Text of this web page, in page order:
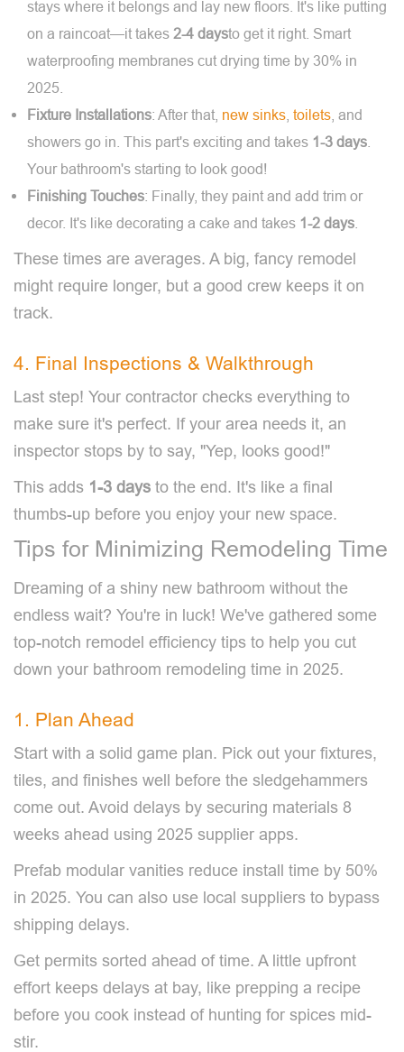
stays where it belongs and lay new floors. It's like putting
on a raincoat—it takes 2-4 daysto get it right. Smart
waterproofing membranes cut drying time by 30% in
2025.
Fixture Installations: After that, new sinks toilets , and
showers go in. This part's exciting and takes 1-3 days
Your bathroom's starting to look good!
Finishing Touches: Finally, they paint and add trim or
decor. It's like decorating a cake and takes 1-2 days
These times are averages. A big, fancy remodel
might require longer, but a good crew keeps it on
track.
4. Final Inspections & Walkthrough
Last step! Your contractor checks everything to
make sure it's perfect. If your area needs it, an
inspector stops by to say, "Yep, looks good!"
This adds 1-3 days to the end. It's like a final
thumbs-up before you enjoy your new space.
Tips for Minimizing Remodeling Time
Dreaming of a shiny new bathroom without the
endless wait? You're in luck! We've gathered some
top-notch remodel efficiency tips to help you cut
down your bathroom remodeling time in 2025.
1. Plan Ahead
Start with a solid game plan. Pick out your fixtures,
tiles, and finishes well before the sledgehammers
come out. Avoid delays by securing materials 8
weeks ahead using 2025 supplier apps.
Prefab modular vanities reduce install time by 50%
in 2025. You can also use local suppliers to bypass
shipping delays.
Get permits sorted ahead of time. A little upfront
effort keeps delays at bay, like prepping a recipe
before you cook instead of hunting for spices mid-
stir.